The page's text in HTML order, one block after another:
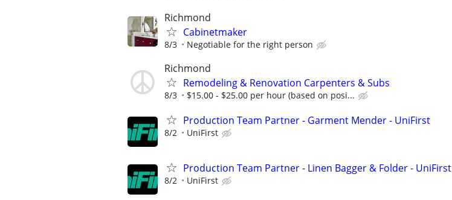
Richmond
Cabinetmaker
8/3 Negotiable for the right person
Richmond
Remodeling & Renovation Carpenters & Subs
8/3 $15.00 - $25.00 per hour (based on posi...
Production Team Partner - Garment Mender - UniFirst
8/2 UniFirst
Production Team Partner - Linen Bagger & Folder - UniFirst
8/2 UniFirst